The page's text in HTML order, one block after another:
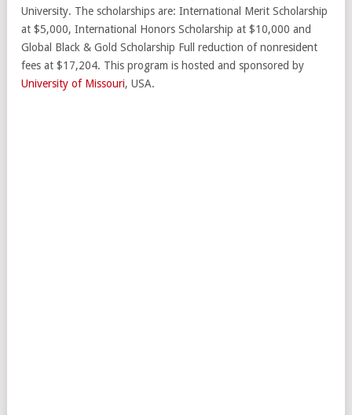
University. The scholarships are: International Merit Scholarship
at $5,000, International Honors Scholarship at $10,000 and
Global Black & Gold Scholarship Full reduction of nonresident
fees at $17,204. This program is hosted and sponsored by
University of Missouri, USA.